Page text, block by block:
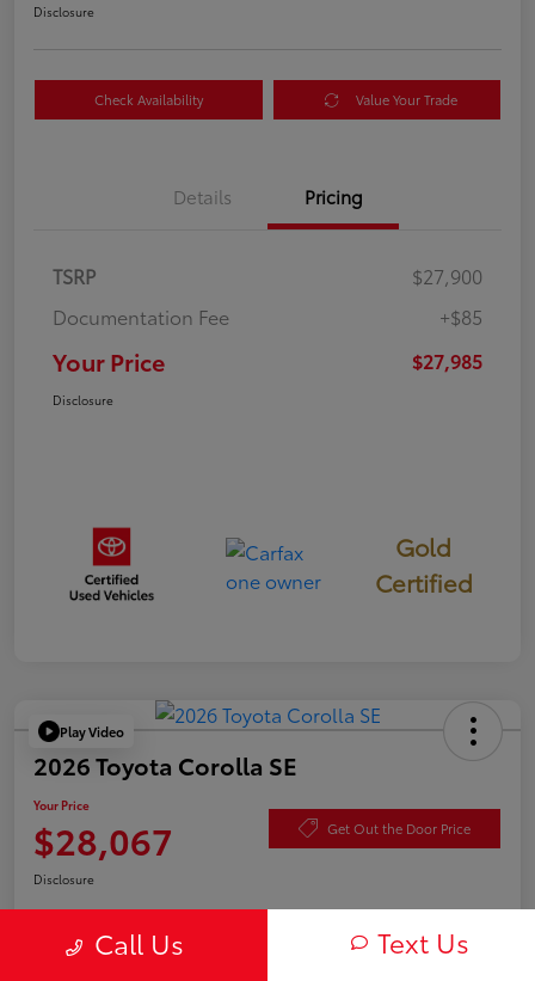
Disclosure
Check Availability Value Your Trade
Details Pricing
TSRP
$27,900
Documentation Fee
+$85
Your Price $27,985
Disclosure
Gold
Certified
Play Video
2026 Toyota Corolla SE
Your Price
$28,067 Get Out the Door Price
Disclosure
Call Us Text Us